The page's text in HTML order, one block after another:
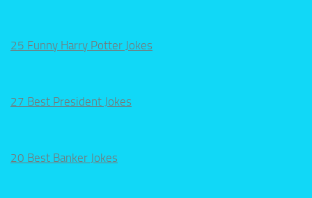
25 Funny Harry Potter Jokes
27 Best President Jokes
20 Best Banker Jokes